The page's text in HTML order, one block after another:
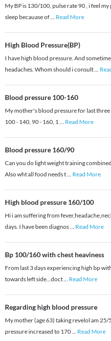
My BP is 130/100, pulse rate 90 , i feel
sleep becauase of... Read More
High Blood Pressure(BP)
I have high blood pressure. And
headaches. Whom should i consult...
Blood pressure 100-160
My mother's blood pressure for last three
100 - 140, 90 - 160, 1... Read More
Blood pressure 160/90
Can you do light weight training
Also wht all food needs t... Read More
High blood pressure 160/100
Hi i am suffering from
days. I have been diagnos... Read More
Bp 100/160 with chest heaviness
From last 3 days experiencing high bp
towards left side...doct... Read More
Regarding high blood pressure
My mother (age 63) taking revelol am
pressure increased to 170... Read More